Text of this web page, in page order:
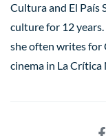
Cultura and El País
culture for 12
she often writes for
cinema in La Crítica